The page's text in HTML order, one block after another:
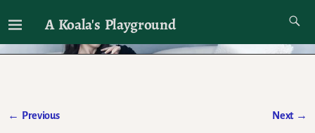
A Koala's Playground
I'll talk about dramas if I want to
← Previous Next →